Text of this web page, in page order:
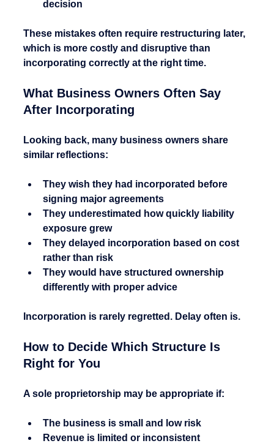
decision
These mistakes often require restructuring later,
which is more costly and disruptive than
incorporating correctly at the right time.
What Business Owners Often Say
After Incorporating
Looking back, many business owners share
similar reflections:
They wish they had incorporated before
signing major agreements
They underestimated how quickly liability
exposure grew
They delayed incorporation based on cost
rather than risk
They would have structured ownership
differently with proper advice
Incorporation is rarely regretted. Delay often is.
How to Decide Which Structure Is
Right for You
A sole proprietorship may be appropriate if:
The business is small and low risk
Revenue is limited or inconsistent